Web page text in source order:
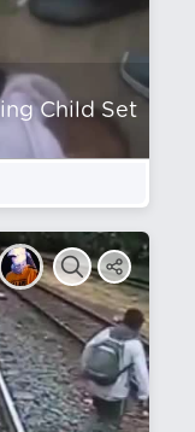
Child Set